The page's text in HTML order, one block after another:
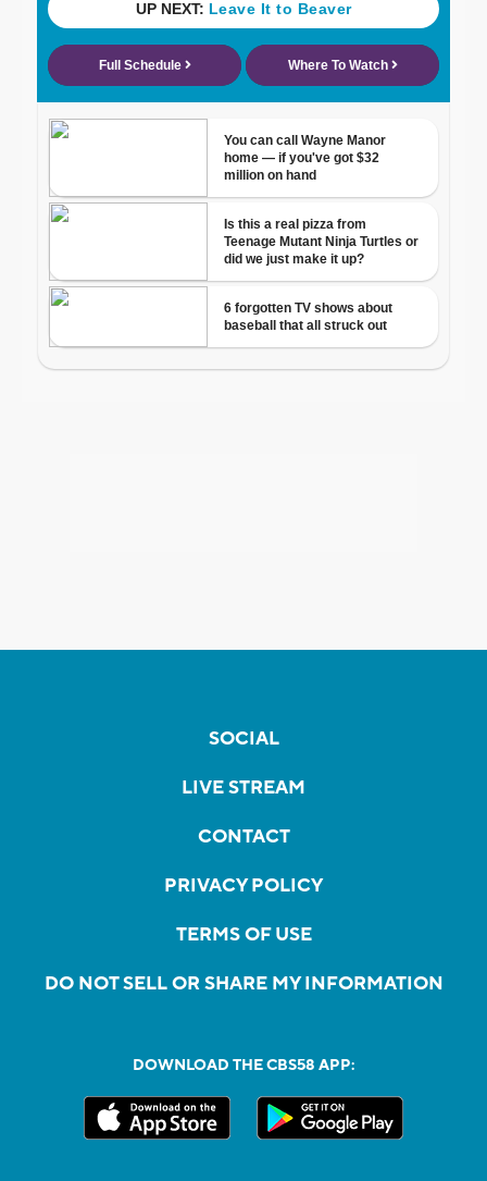
SOCIAL
LIVE STREAM
CONTACT
PRIVACY POLICY
TERMS OF USE
DO NOT SELL OR SHARE MY INFORMATION
DOWNLOAD THE CBS58 APP: